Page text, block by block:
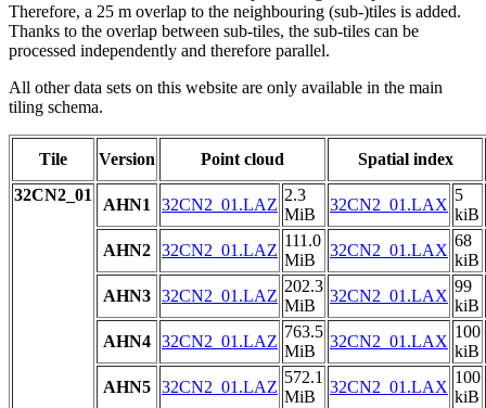
Therefore, a 25 m overlap to the neighbouring (sub-)tiles is added.
Thanks to the overlap between sub-tiles, the sub-tiles can be
processed independently and therefore parallel.
All other data sets on this website are only available in the main
tiling schema.
Tile Version Point cloud
Spatial index
32CN2_01
AHN1 32CN2_01.LAZ
2.3
MiB
32CN2_01.LAX
5
kiB
AHN2 32CN2_01.LAZ
111.0
MiB
32CN2_01.LAX
68
kiB
AHN3 32CN2_01.LAZ
202.3
MiB
32CN2_01.LAX
99
kiB
AHN4 32CN2_01.LAZ
763.5
MiB
32CN2_01.LAX
100
kiB
AHN5 32CN2_01.LAZ
572.1
MiB
32CN2_01.LAX
100
kiB